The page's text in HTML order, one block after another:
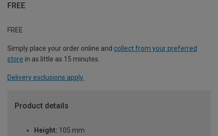
FREE
FREE
Simply place your order online and collect from your preferred
store in as little as 15 minutes.
Delivery exclusions apply.
Product details
Height: 105 mm